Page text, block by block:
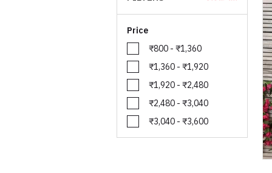
Price
₹800 - ₹1,360
₹1,360 - ₹1,920
₹1,920 - ₹2,480
₹2,480 - ₹3,040
₹3,040 - ₹3,600